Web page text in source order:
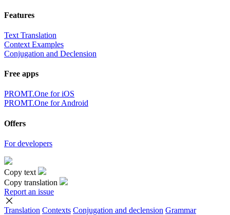
Features
Text Translation
Context Examples
Conjugation and Declension
Free apps
PROMT.One for iOS
PROMT.One for Android
Offers
For developers
Copy text
Copy translation
Report an issue
Translation Contexts Conjugation and declension Grammar